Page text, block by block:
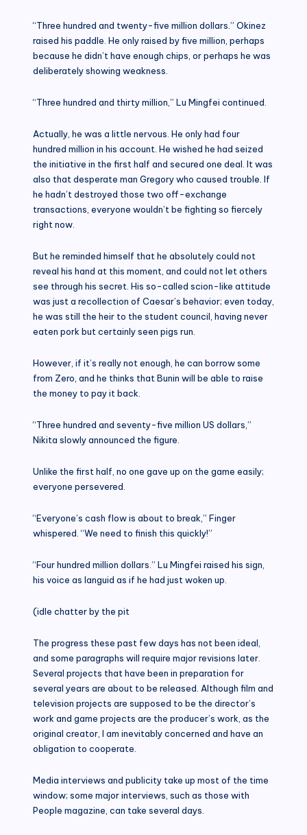
“Three hundred and twenty-five million dollars.” Okinez
raised his paddle. He only raised by five million, perhaps
because he didn’t have enough chips, or perhaps he was
deliberately showing weakness.
“Three hundred and thirty million,” Lu Mingfei continued.
Actually, he was a little nervous. He only had four
hundred million in his account. He wished he had seized
the initiative in the first half and secured one deal. It was
also that desperate man Gregory who caused trouble. If
he hadn’t destroyed those two off-exchange
transactions, everyone wouldn’t be fighting so fiercely
right now.
But he reminded himself that he absolutely could not
reveal his hand at this moment, and could not let others
see through his secret. His so-called scion-like attitude
was just a recollection of Caesar’s behavior; even today,
he was still the heir to the student council, having never
eaten pork but certainly seen pigs run.
However, if it’s really not enough, he can borrow some
from Zero, and he thinks that Bunin will be able to raise
the money to pay it back.
“Three hundred and seventy-five million US dollars,”
Nikita slowly announced the figure.
Unlike the first half, no one gave up on the game easily;
everyone persevered.
“Everyone’s cash flow is about to break,” Finger
whispered. “We need to finish this quickly!”
“Four hundred million dollars.” Lu Mingfei raised his sign,
his voice as languid as if he had just woken up.
(idle chatter by the pit
The progress these past few days has not been ideal,
and some paragraphs will require major revisions later.
Several projects that have been in preparation for
several years are about to be released. Although film and
television projects are supposed to be the director’s
work and game projects are the producer’s work, as the
original creator, I am inevitably concerned and have an
obligation to cooperate.
Media interviews and publicity take up most of the time
window; some major interviews, such as those with
People magazine, can take several days.